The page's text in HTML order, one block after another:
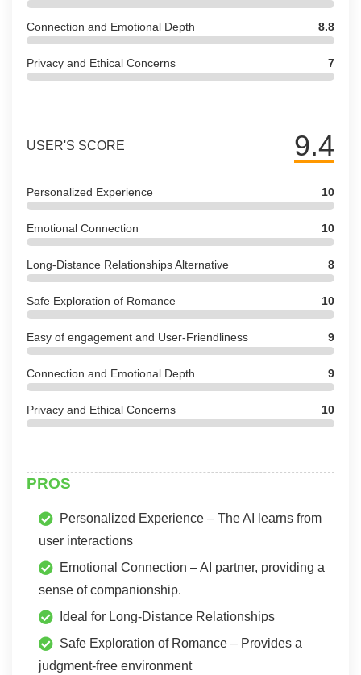
Connection and Emotional Depth 8.8
Privacy and Ethical Concerns 7
9.4
USER'S SCORE
Personalized Experience 10
Emotional Connection 10
Long-Distance Relationships Alternative 8
Safe Exploration of Romance 10
Easy of engagement and User-Friendliness 9
Connection and Emotional Depth 9
Privacy and Ethical Concerns 10
PROS
Personalized Experience – The AI learns from
user interactions
Emotional Connection – AI partner, providing a
sense of companionship.
Ideal for Long-Distance Relationships
Safe Exploration of Romance – Provides a
judgment-free environment